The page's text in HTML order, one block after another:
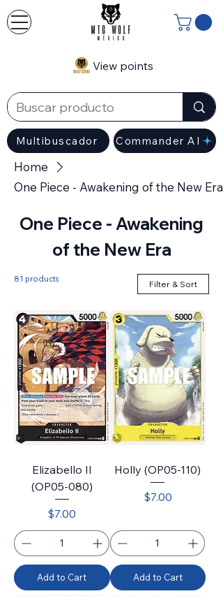
Multibuscador
View points
Commander AI
Home
One Piece - Awakening of the New Era
One Piece - Awakening
of the New Era
81 products Filter & Sort
Elizabello II
(OP05-080)
Price
$7.00
Add to Cart
Holly (OP05-110)
Price
$7.00
Add to Cart